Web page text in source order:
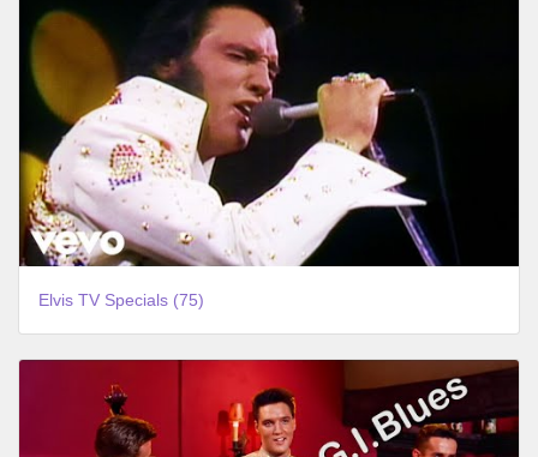
Elvis TV Specials (75)